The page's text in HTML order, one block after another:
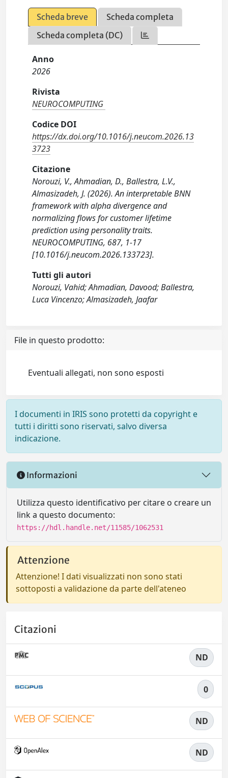
Scheda breve
Scheda completa
Scheda completa (DC)
Anno
2026
Rivista
NEUROCOMPUTING
Codice DOI
https://dx.doi.org/10.1016/j.neucom.2026.13
3723
Citazione
Norouzi, V., Ahmadian, D., Ballestra, L.V.,
Almasizadeh, J. (2026). An interpretable BNN
framework with alpha divergence and
normalizing flows for customer lifetime
prediction using personality traits.
NEUROCOMPUTING, 687, 1-17
[10.1016/j.neucom.2026.133723].
Tutti gli autori
Norouzi, Vahid; Ahmadian, Davood; Ballestra,
Luca Vincenzo; Almasizadeh, Jaafar
File in questo prodotto:
Eventuali allegati, non sono esposti
I documenti in IRIS sono protetti da copyright e
tutti i diritti sono riservati, salvo diversa
indicazione.
Informazioni
Utilizza questo identificativo per citare o creare un
link a questo documento:
https://hdl.handle.net/11585/1062531
Attenzione
Attenzione! I dati visualizzati non sono stati
sottoposti a validazione da parte dell'ateneo
Citazioni
ND
0
ND
ND